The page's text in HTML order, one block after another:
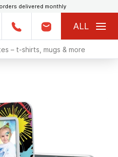
delivered monthly
ALL